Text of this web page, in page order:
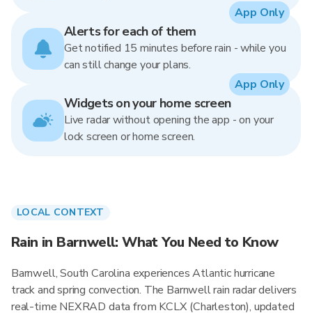
Alerts for each of them
Get notified 15 minutes before rain - while you
can still change your plans.
App Only
Widgets on your home screen
Live radar without opening the app - on your
lock screen or home screen.
App Only
LOCAL CONTEXT
Rain in Barnwell: What You Need to Know
Barnwell, South Carolina experiences Atlantic hurricane
track and spring convection. The Barnwell rain radar delivers
real-time NEXRAD data from KCLX (Charleston), updated